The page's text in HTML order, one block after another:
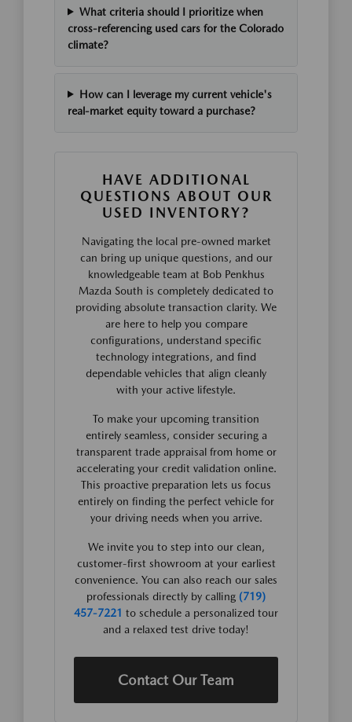
What criteria should I prioritize when
cross-referencing used cars for the Colorado
climate?
How can I leverage my current vehicle's
real-market equity toward a purchase?
HAVE ADDITIONAL
QUESTIONS ABOUT OUR
USED INVENTORY?
Navigating the local pre-owned market
can bring up unique questions, and our
knowledgeable team at Bob Penkhus
Mazda South is completely dedicated to
providing absolute transaction clarity. We
are here to help you compare
configurations, understand specific
technology integrations, and find
dependable vehicles that align cleanly
with your active lifestyle.
To make your upcoming transition
entirely seamless, consider securing a
transparent trade appraisal from home or
accelerating your credit validation online.
This proactive preparation lets us focus
entirely on finding the perfect vehicle for
your driving needs when you arrive.
We invite you to step into our clean,
customer-first showroom at your earliest
convenience. You can also reach our sales
professionals directly by calling (719)
457-7221 to schedule a personalized tour
and a relaxed test drive today!
Contact Our Team